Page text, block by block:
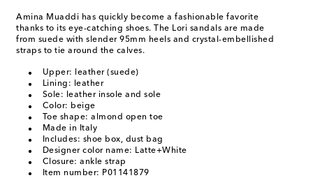
Amina Muaddi has quickly become a fashionable favorite
thanks to its eye-catching shoes. The Lori sandals are made
from suede with slender 95mm heels and crystal-embellished
straps to tie around the calves.
Upper: leather (suede)
Lining: leather
Sole: leather insole and sole
Color: beige
Toe shape: almond open toe
Made in Italy
Includes: shoe box, dust bag
Designer color name: Latte+White
Closure: ankle strap
Item number: P01141879